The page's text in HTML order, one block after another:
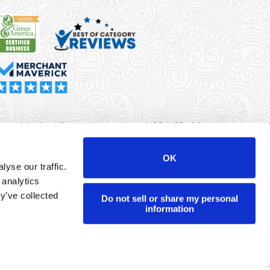
our traffic.
collected
OK
Do not sell or share my personal
information
Merchant Services is a registered ISO/MSP of Synovus
data will never be sold or brokered to any third party.
©Dharma Merchant Services.